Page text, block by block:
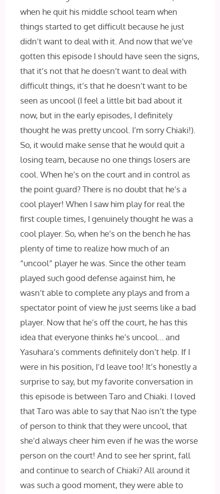
when he quit his middle school team when
things started to get difficult because he just
didn’t want to deal with it. And now that we’ve
gotten this episode I should have seen the signs,
that it’s not that he doesn’t want to deal with
difficult things, it’s that he doesn’t want to be
seen as uncool (I feel a little bit bad about it
now, but in the early episodes, I definitely
thought he was pretty uncool. I’m sorry Chiaki!).
So, it would make sense that he would quit a
losing team, because no one things losers are
cool. When he’s on the court and in control as
the point guard? There is no doubt that he’s a
cool player! When I saw him play for real the
first couple times, I genuinely thought he was a
cool player. So, when he’s on the bench he has
plenty of time to realize how much of an
“uncool” player he was. Since the other team
played such good defense against him, he
wasn’t able to complete any plays and from a
spectator point of view he just seems like a bad
player. Now that he’s off the court, he has this
idea that everyone thinks he’s uncool… and
Yasuhara’s comments definitely don’t help. If I
were in his position, I’d leave too! It’s honestly a
surprise to say, but my favorite conversation in
this episode is between Taro and Chiaki. I loved
that Taro was able to say that Nao isn’t the type
of person to think that they were uncool, that
she’d always cheer him even if he was the worse
person on the court! And to see her sprint, fall
and continue to search of Chiaki? All around it
was such a good moment, they were able to